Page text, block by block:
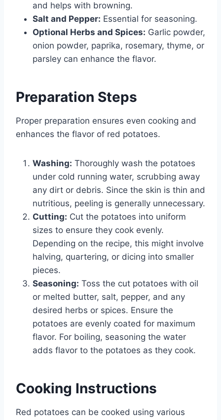
and helps with browning.
Salt and Pepper: Essential for seasoning.
Optional Herbs and Spices: Garlic powder,
onion powder, paprika, rosemary, thyme, or
parsley can enhance the flavor.
Preparation Steps
Proper preparation ensures even cooking and
enhances the flavor of red potatoes.
Washing: Thoroughly wash the potatoes
under cold running water, scrubbing away
any dirt or debris. Since the skin is thin and
nutritious, peeling is generally unnecessary.
Cutting: Cut the potatoes into uniform
sizes to ensure they cook evenly.
Depending on the recipe, this might involve
halving, quartering, or dicing into smaller
pieces.
Seasoning: Toss the cut potatoes with oil
or melted butter, salt, pepper, and any
desired herbs or spices. Ensure the
potatoes are evenly coated for maximum
flavor. For boiling, seasoning the water
adds flavor to the potatoes as they cook.
Cooking Instructions
Red potatoes can be cooked using various